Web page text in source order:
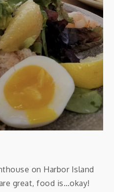
on Harbor Island
great, food is…okay!